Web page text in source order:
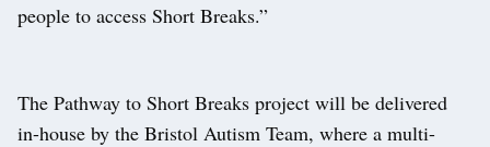
people to access Short Breaks.”
The Pathway to Short Breaks project will be delivered
in-house by the Bristol Autism Team, where a multi-